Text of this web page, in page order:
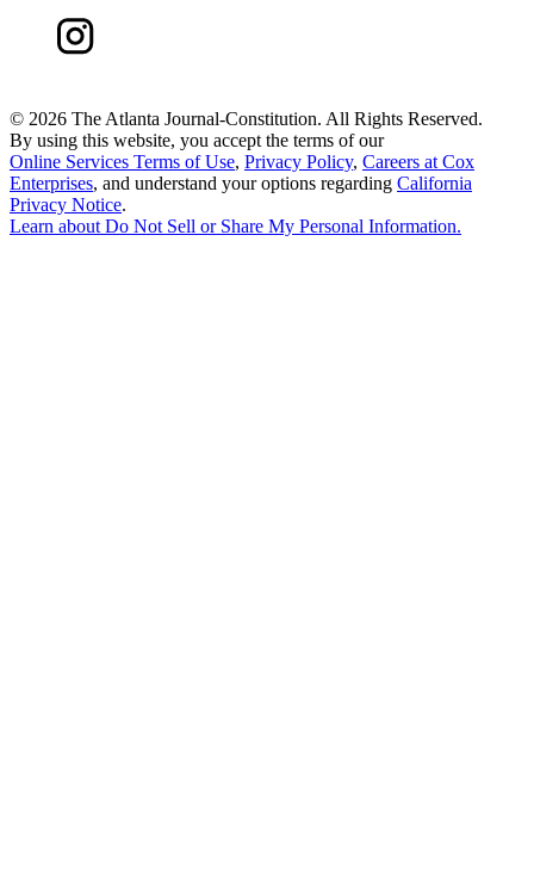
© 2026 The Atlanta Journal-Constitution. All Rights Reserved.
By using this website, you accept the terms of our
Online Services Terms of Use, Privacy Policy, Careers at Cox
Enterprises, and understand your options regarding California
Privacy Notice.
Learn about Do Not Sell or Share My Personal Information.